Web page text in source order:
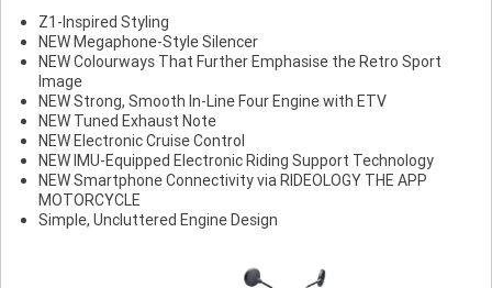
Z1-Inspired Styling
NEW Megaphone-Style Silencer
NEW Colourways That Further Emphasise the Retro Sport
Image
NEW Strong, Smooth In-Line Four Engine with ETV
NEW Tuned Exhaust Note
NEW Electronic Cruise Control
NEW IMU-Equipped Electronic Riding Support Technology
NEW Smartphone Connectivity via RIDEOLOGY THE APP
MOTORCYCLE
Simple, Uncluttered Engine Design